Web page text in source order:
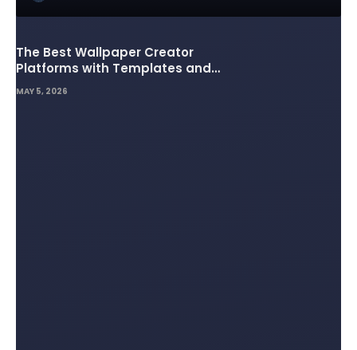
The Best Wallpaper Creator
Platforms with Templates and
Design Elements
MAY 5, 2026